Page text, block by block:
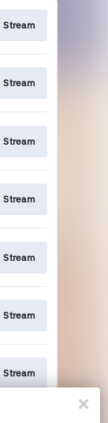
Stream
Stream
Stream
Stream
Stream
Stream
Stream